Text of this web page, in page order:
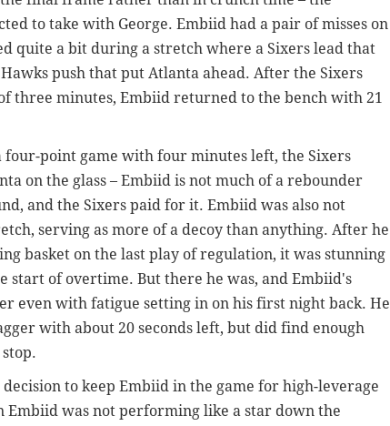
to take with George. Embiid had a pair of misses on
quite a bit during a stretch where a Sixers lead that
push that put Atlanta ahead. After the Sixers
three minutes, Embiid returned to the bench with 21
four-point game with four minutes left, the Sixers
on the glass – Embiid is not much of a rebounder
and the Sixers paid for it. Embiid was also not
serving as more of a decoy than anything. After he
basket on the last play of regulation, it was stunning
start of overtime. But there he was, and Embiid's
even with fatigue setting in on his first night back. He
with about 20 seconds left, but did find enough
to keep Embiid in the game for high-leverage
Embiid was not performing like a star down the